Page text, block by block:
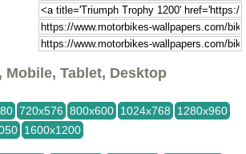
Mobile, Tablet, Desktop
720x576 800x600 1024x768
1280x960
1600x1200